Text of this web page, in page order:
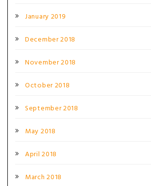
January 2019
December 2018
November 2018
October 2018
September 2018
May 2018
April 2018
March 2018